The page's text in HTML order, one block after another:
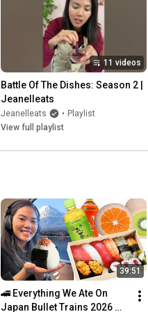
11 videos
Battle Of The Dishes: Season 2 |
Jeanelleats
Jeanelleats • Playlist
View full playlist
39:51
🚄 Everything We Ate On
Japan Bullet Trains 2026